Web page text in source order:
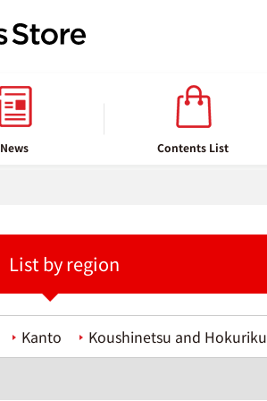
News Contents List
List by region
Kanto Koushinetsu and Hokuriku